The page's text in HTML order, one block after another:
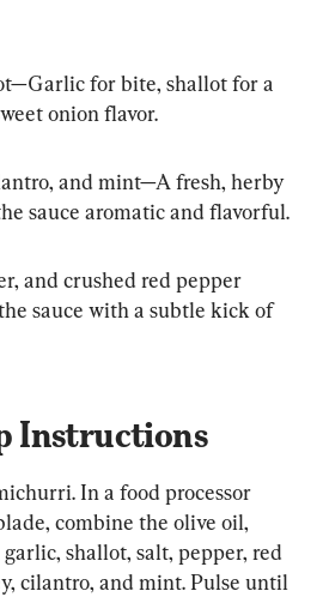
for bite, shallot for a
onion flavor.
and mint—A fresh, herby
sauce aromatic and flavorful.
and crushed red pepper
sauce with a subtle kick of
Instructions
In a food processor
combine the olive oil,
shallot, salt, pepper, red
cilantro, and mint. Pulse until